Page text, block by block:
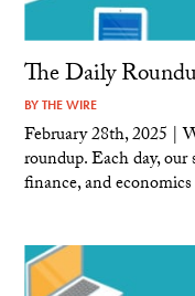
The Daily
BYTHE WIRE
February 28th, 2025 |
roundup. Each day,
finance, and